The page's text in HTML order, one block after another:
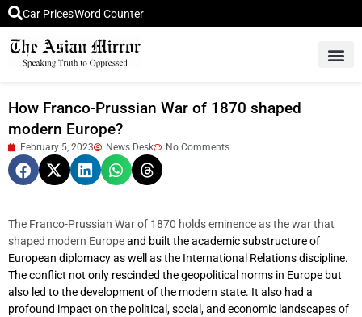
Car PricesWord Counter
How Franco-Prussian War of 1870 shaped
modern Europe?
February 5, 2023 News Desk No Comments
The Franco-Prussian War of 1870 holds eminence as the war that
shaped modern Europeand built the academic substructure of
European diplomacy as well as the International Relations discipline.
The conflict not only rescinded the geopolitical norms in Europe but
also led to the development of the modern state. It also had a
profound impact on the political, social, and economic landscapes of